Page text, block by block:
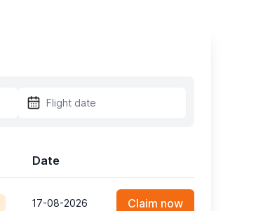
Date
17-08-2026 Claim now